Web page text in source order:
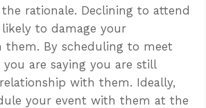
the rationale. Declining to attend
to damage your
them. By scheduling to meet
are saying you are still
with them. Ideally,
your event with them at the